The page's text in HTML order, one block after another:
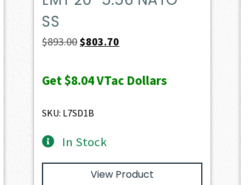
SS
$893.00Original
was:
$803.70
is:
Get$8.04VTac Dollars
SKU: L7SD1B
In Stock
View Product